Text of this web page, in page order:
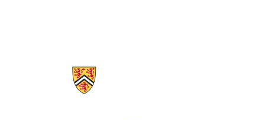
Information about The Centre